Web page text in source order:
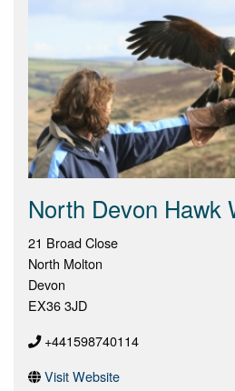
North Devon Hawk
21 Broad Close
North Molton
Devon
EX36 3JD
+441598740114
Visit Website